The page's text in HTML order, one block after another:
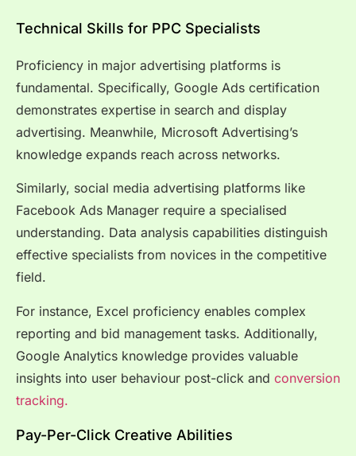
Technical Skills for PPC Specialists
Proficiency in major advertising platforms is
fundamental. Specifically, Google Ads certification
demonstrates expertise in search and display
advertising. Meanwhile, Microsoft Advertising’s
knowledge expands reach across networks.
Similarly, social media advertising platforms like
Facebook Ads Manager require a specialised
understanding. Data analysis capabilities distinguish
effective specialists from novices in the competitive
field.
For instance, Excel proficiency enables complex
reporting and bid management tasks. Additionally,
Google Analytics knowledge provides valuable
insights into user behaviour post-click and conversion
tracking.
Pay-Per-Click Creative Abilities